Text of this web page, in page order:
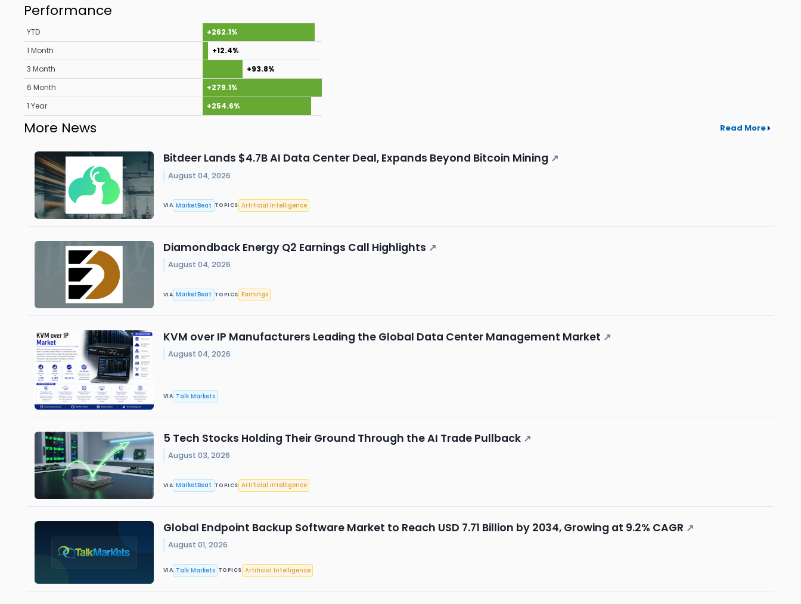
Performance
YTD
+262.1%
1 Month
+12.4%
3 Month
+93.8%
6 Month
+279.1%
1 Year
+254.6%
More News Read More
Bitdeer Lands $4.7B AI Data Center Deal, Expands Beyond Bitcoin Mining ↗
August 04, 2026
VIA MarketBeat TOPICS Artificial Intelligence
Diamondback Energy Q2 Earnings Call Highlights ↗
August 04, 2026
VIA MarketBeat TOPICS Earnings
KVM over IP Manufacturers Leading the Global Data Center Management Market ↗
August 04, 2026
VIA Talk Markets
5 Tech Stocks Holding Their Ground Through the AI Trade Pullback ↗
August 03, 2026
VIA MarketBeat TOPICS Artificial Intelligence
Global Endpoint Backup Software Market to Reach USD 7.71 Billion by 2034, Growing at 9.2% CAGR ↗
August 01, 2026
VIA Talk Markets TOPICS Artificial Intelligence